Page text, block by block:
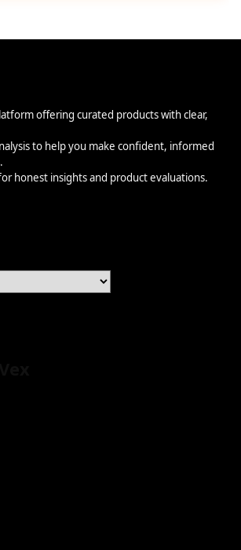
offering curated products with clear,
to help you make confident, informed
honest insights and product evaluations.